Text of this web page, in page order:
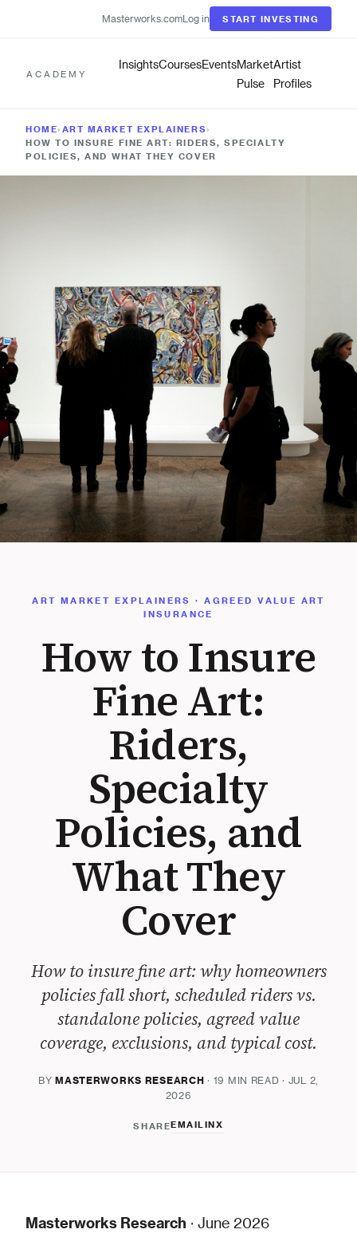
Masterworks.comLog in START INVESTING
ACADEMY
InsightsCoursesEventsMarket
Pulse
Artist
Profiles
HOME› ART MARKET EXPLAINERS›
HOW TO INSURE FINE ART: RIDERS, SPECIALTY
POLICIES, AND WHAT THEY COVER
ART MARKET EXPLAINERS · AGREED VALUE ART
INSURANCE
How to Insure
Fine Art:
Riders,
Specialty
Policies, and
What They
Cover
How to insure fine art: why homeowners
policies fall short, scheduled riders vs.
standalone policies, agreed value
coverage, exclusions, and typical cost.
BYMASTERWORKS RESEARCH · 19 MIN READ · JUL 2,
2026
SHAREEMAIL INX
Masterworks Research · June 2026